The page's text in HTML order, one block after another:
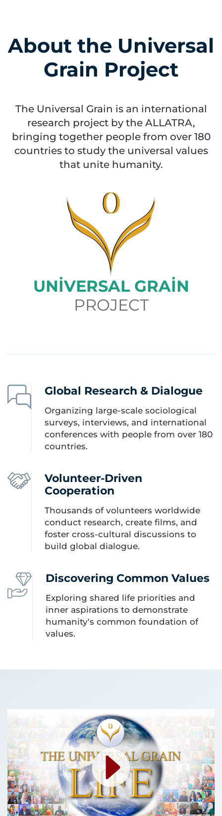
About the Universal
Grain Project
The Universal Grain is an international
research project by the ALLATRA,
bringing together people from over 180
countries to study the universal values
that unite humanity.
UNIVERSAL GRAIN
PROJECT
Global Research & Dialogue
Organizing large-scale sociological
surveys, interviews, and international
conferences with people from over 180
countries.
Volunteer-Driven
Cooperation
Thousands of volunteers worldwide
conduct research, create films, and
foster cross-cultural discussions to
build global dialogue.
Discovering Common Values
Exploring shared life priorities and
inner aspirations to demonstrate
humanity's common foundation of
values.